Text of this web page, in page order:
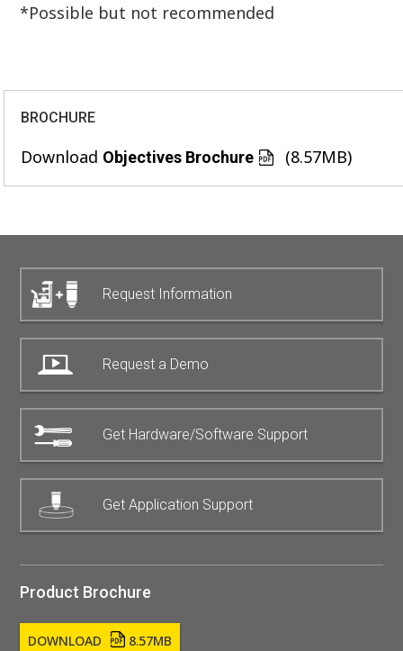
*Possible but not recommended
BROCHURE
Download Objectives Brochure (8.57MB)
Request Information
Request a Demo
Get Hardware/Software Support
Get Application Support
Product Brochure
DOWNLOAD 8.57MB